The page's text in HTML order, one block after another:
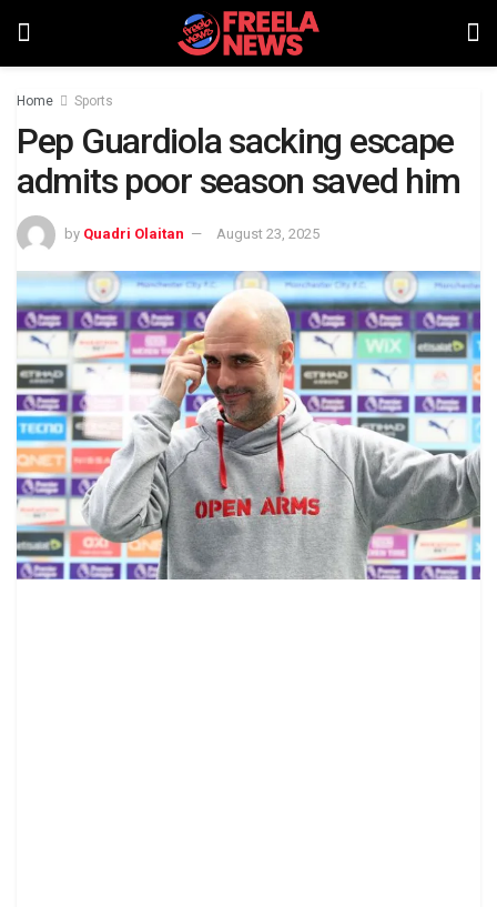
Home Sports
Pep Guardiola sacking escape
admits poor season saved him
by Quadri Olaitan August 23, 2025